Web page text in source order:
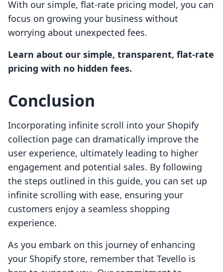
With our simple, flat-rate pricing model, you can
focus on growing your business without
worrying about unexpected fees.
Learn about our simple, transparent, flat-rate
pricing with no hidden fees.
Conclusion
Incorporating infinite scroll into your Shopify
collection page can dramatically improve the
user experience, ultimately leading to higher
engagement and potential sales. By following
the steps outlined in this guide, you can set up
infinite scrolling with ease, ensuring your
customers enjoy a seamless shopping
experience.
As you embark on this journey of enhancing
your Shopify store, remember that Tevello is